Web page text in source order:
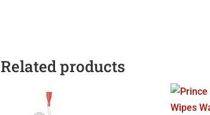
Related products